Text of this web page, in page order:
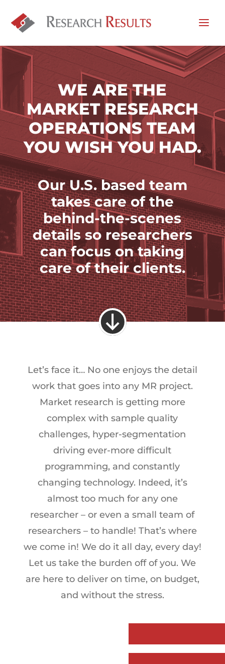
WE ARE THE
MARKET RESEARCH
OPERATIONS TEAM
YOU WISH YOU HAD.
Our U.S. based team
takescare of the
behind-the-scenes
details so researchers
can focus on taking
care of their clients.
Let’s face it… No one enjoys the detail
work that goes into any MR project.
Market research is getting more
complex with sample quality
challenges, hyper-segmentation
driving ever-more difficult
programming, and constantly
changing technology. Indeed, it’s
almost too much for any one
researcher – or even a small team of
researchers – to handle! That’s where
we come in! We do it all day, every day!
Let us take the burden off of you. We
are here to deliver on time, on budget,
and without the stress.